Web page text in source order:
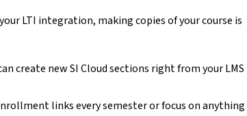
LTI integration, making copies of your course is
create new SI Cloud sections right from your LMS
links every semester or focus on anything